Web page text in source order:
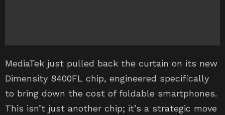
MediaTek just pulled back the curtain on its new
Dimensity 8400FL chip, engineered specifically
to bring down the cost of foldable smartphones.
This isn’t just another chip; it’s a strategic move